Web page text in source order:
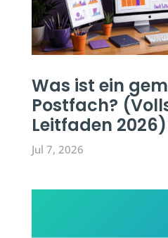
Was ist ein
Postfach?
Leitfaden
Jul 7, 2026